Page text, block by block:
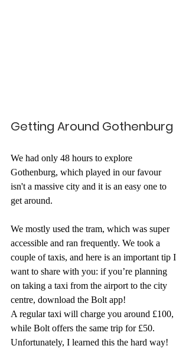
Getting Around Gothenburg
We had only 48 hours to explore
Gothenburg, which played in our favour
isn't a massive city and it is an easy one to
get around.
We mostly used the tram, which was super
accessible and ran frequently. We took a
couple of taxis, and here is an important tip I
want to share with you: if you’re planning
on taking a taxi from the airport to the city
centre, download the Bolt app!
A regular taxi will charge you around £100,
while Bolt offers the same trip for £50.
Unfortunately, I learned this the hard way!